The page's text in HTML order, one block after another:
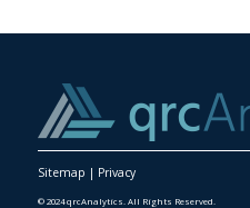
Sitemap | Privacy
© 2024 qrcAnalytics. All Rights Reserved.